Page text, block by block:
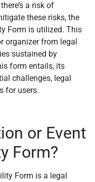
a risk of
these risks, the
Form is utilized. This
organizer from legal
sustained by
form entails, its
challenges, legal
for users.
or Event
Form?
Form is a legal